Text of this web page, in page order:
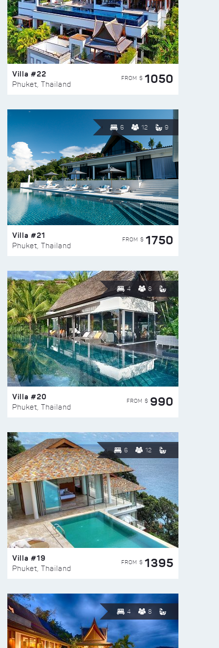
Villa #22
Phuket, Thailand
FROM $ 1050
6 12 9
Villa #21
Phuket, Thailand
FROM $ 1750
4 8
Villa #20
Phuket, Thailand
FROM $ 990
6 12
Villa #19
Phuket, Thailand
FROM $ 1395
4 8